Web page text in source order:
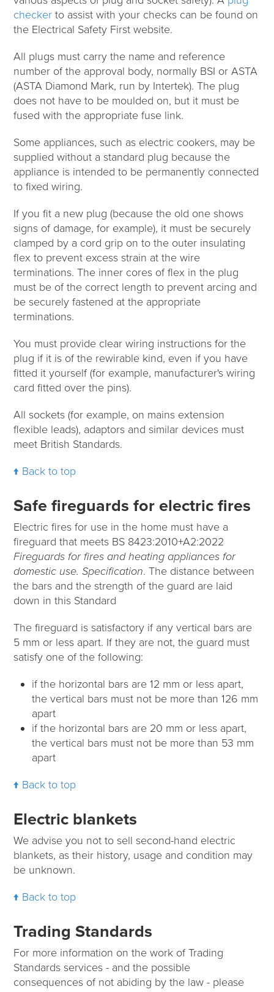
checker to assist with your checks can be found on
the Electrical Safety First website.
All plugs must carry the name and reference
number of the approval body, normally BSI or ASTA
(ASTA Diamond Mark, run by Intertek). The plug
does not have to be moulded on, but it must be
fused with the appropriate fuse link.
Some appliances, such as electric cookers, may be
supplied without a standard plug because the
appliance is intended to be permanently connected
to fixed wiring.
If you fit a new plug (because the old one shows
signs of damage, for example), it must be securely
clamped by a cord grip on to the outer insulating
flex to prevent excess strain at the wire
terminations. The inner cores of flex in the plug
must be of the correct length to prevent arcing and
be securely fastened at the appropriate
terminations.
You must provide clear wiring instructions for the
plug if it is of the rewirable kind, even if you have
fitted it yourself (for example, manufacturer's wiring
card fitted over the pins).
All sockets (for example, on mains extension
flexible leads), adaptors and similar devices must
meet British Standards.
Back to top
Safe fireguards for electric fires
Electric fires for use in the home must have a
fireguard that meets BS 8423:2010+A2:2022
Fireguards for fires and heating appliances for
domestic use. Specification. The distance between
the bars and the strength of the guard are laid
down in this Standard
The fireguard is satisfactory if any vertical bars are
5 mm or less apart. If they are not, the guard must
satisfy one of the following:
if the horizontal bars are 12 mm or less apart,
the vertical bars must not be more than 126 mm
apart
if the horizontal bars are 20 mm or less apart,
the vertical bars must not be more than 53 mm
apart
Back to top
Electric blankets
We advise you not to sell second-hand electric
blankets, as their history, usage and condition may
be unknown.
Back to top
Trading Standards
For more information on the work of Trading
Standards services - and the possible
consequences of not abiding by the law - please